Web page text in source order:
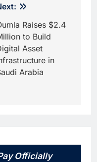
Raises $2.4
to Build
Asset
in
Arabia
Officially